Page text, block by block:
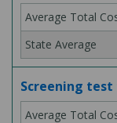
Screening